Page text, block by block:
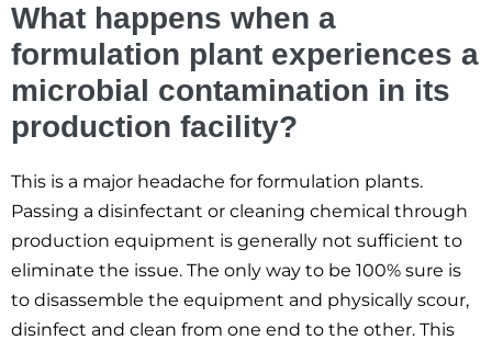
What happens when a
formulation plant experiences a
microbial contamination in its
production facility?
This is a major headache for formulation plants.
Passing a disinfectant or cleaning chemical through
production equipment is generally not sufficient to
eliminate the issue. The only way to be 100% sure is
to disassemble the equipment and physically scour,
disinfect and clean from one end to the other. This